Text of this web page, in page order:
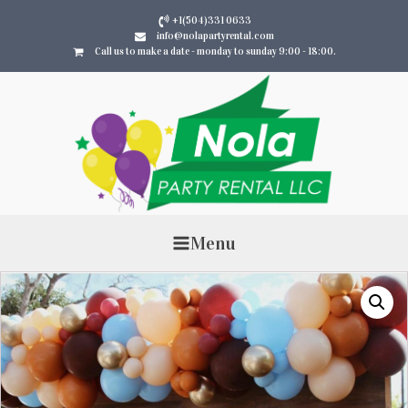
+1(504)331 0633
info@nolapartyrental.com
Call us to make a date - monday to sunday 9:00 - 18:00.
Menu